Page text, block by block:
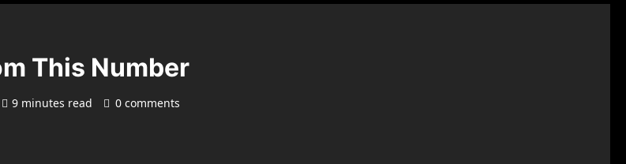
This Number
9 minutes read 0 comments